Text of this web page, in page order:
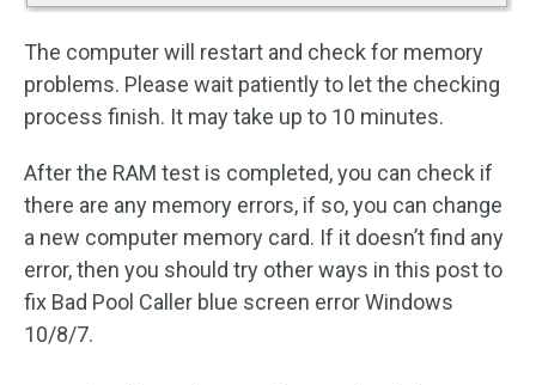
The computer will restart and check for memory
problems. Please wait patiently to let the checking
process finish. It may take up to 10 minutes.
After the RAM test is completed, you can check if
there are any memory errors, if so, you can change
a new computer memory card. If it doesn’t find any
error, then you should try other ways in this post to
fix Bad Pool Caller blue screen error Windows
10/8/7.